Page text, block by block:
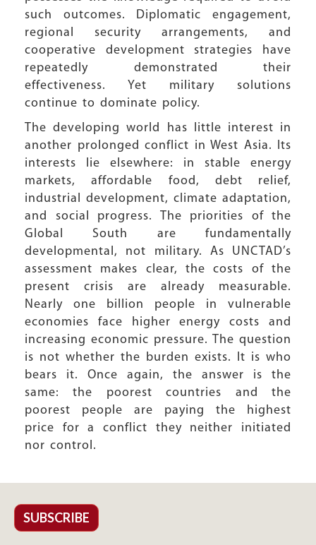
such outcomes. Diplomatic engagement,
regional security arrangements, and
cooperative development strategies have
repeatedly demonstrated their
effectiveness. Yet military solutions
continue to dominate policy.
The developing world has little interest in
another prolonged conflict in West Asia. Its
interests lie elsewhere: in stable energy
markets, affordable food, debt relief,
industrial development, climate adaptation,
and social progress. The priorities of the
Global South are fundamentally
developmental, not military. As UNCTAD’s
assessment makes clear, the costs of the
present crisis are already measurable.
Nearly one billion people in vulnerable
economies face higher energy costs and
increasing economic pressure. The question
is not whether the burden exists. It is who
bears it. Once again, the answer is the
same: the poorest countries and the
poorest people are paying the highest
price for a conflict they neither initiated
nor control.
SUBSCRIBE